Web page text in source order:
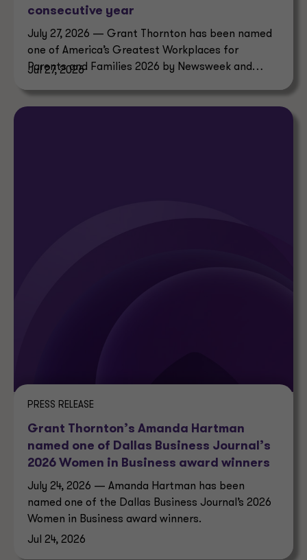
consecutive year
July 27, 2026 — Grant Thornton has been named
one of America’s Greatest Workplaces for
Parents and Families 2026 by Newsweek and
Jul 27, 2026
PRESS RELEASE
Grant Thornton’s Amanda Hartman
named one of Dallas Business Journal’s
2026 Women in Business award winners
July 24, 2026 — Amanda Hartman has been
named one of the Dallas Business Journal’s 2026
Women in Business award winners.
Jul 24, 2026